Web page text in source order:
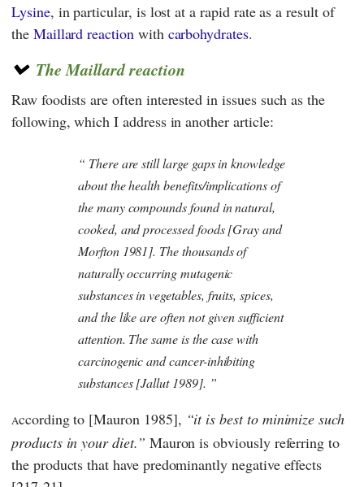
Lysine, in particular, is lost at a rapid rate as a result of
the Maillard reactionwith carbohydrates.
The Maillard reaction
Raw foodists are often interested in issues such as the
following, which I address in another article:
There are still large gaps in knowledge
about the health benefits/implications of
the many compounds found in natural,
cooked, and processed foods [Gray and
Morfton 1981]. The thousands of
naturally occurring mutagenic
substances in vegetables, fruits, spices,
and the like are often not given sufficient
attention. The same is the case with
carcinogenic and cancer-inhibiting
substances [Jallut 1989].
According to [Mauron 1985],
it is best to minimize such
products in your diet.
Mauron is obviously referring to
the products that have predominantly negative effects